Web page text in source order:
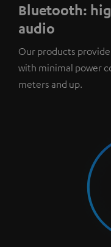
Bluetooth:
audio
Our products
with minimal power
meters and up.